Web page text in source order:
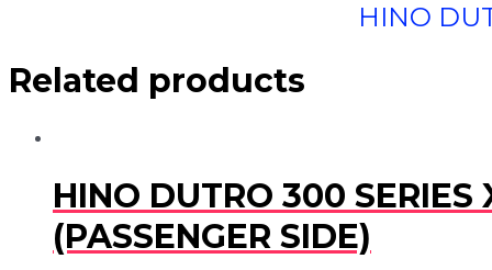
HINO
Related products
HINO DUTRO 300 SERIES
(PASSENGER SIDE)